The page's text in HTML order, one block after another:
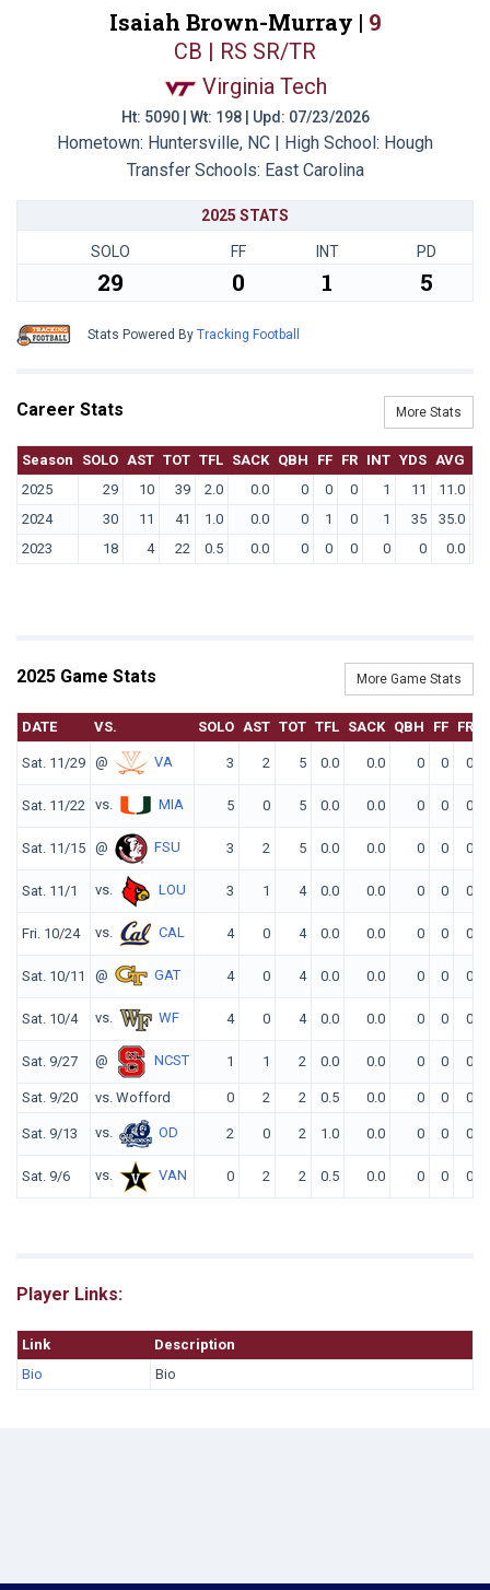
Isaiah Brown-Murray | 9
CB | RS SR/TR
Virginia Tech
Ht: 5090 | Wt: 198 | Upd: 07/23/2026
Hometown: Huntersville, NC | High School: Hough
Transfer Schools: East Carolina
2025 STATS
SOLO FF INT PD
29 0 1 5
Stats Powered By Tracking Football
Career Stats More Stats
Season SOLO AST TOT TFL SACK QBH FF FR INT YDS AVG
2025
29 10 39 2.0 0.0 0 0 0 1 11 11.0
2024
30 11 41 1.0 0.0 0 1 0 1 35 35.0
2023
18 4 22 0.5 0.0 0 0 0 0 0 0.0
2025 Game Stats More Game Stats
DATE VS. SOLO AST TOT TFL SACK QBH FF FR
Sat. 11/29 @ VA 3 2 5 0.0 0.0 0 0 0
Sat. 11/22 vs. MIA 5 0 5 0.0 0.0 0 0 0
Sat. 11/15 @ FSU 3 2 5 0.0 0.0 0 0 0
Sat. 11/1 vs. LOU 3 1 4 0.0 0.0 0 0 0
Fri. 10/24 vs. CAL 4 0 4 0.0 0.0 0 0 0
Sat. 10/11 @ GAT 4 0 4 0.0 0.0 0 0 0
Sat. 10/4 vs. WF 4 0 4 0.0 0.0 0 0 0
Sat. 9/27 @ NCST 1 1 2 0.0 0.0 0 0 0
Sat. 9/20 vs. Wofford 0 2 2 0.5 0.0 0 0 0
Sat. 9/13 vs. OD 2 0 2 1.0 0.0 0 0 0
Sat. 9/6 vs. VAN 0 2 2 0.5 0.0 0 0 0
Player Links:
Link
Description
Bio
Bio